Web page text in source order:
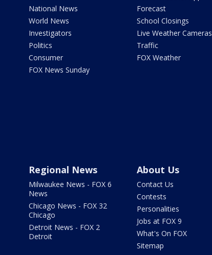
National News
World News
Investigators
Politics
Consumer
FOX News Sunday
Forecast
School Closings
Live Weather Cameras
Traffic
FOX Weather
Regional News
Milwaukee News - FOX 6
News
Chicago News - FOX 32
Chicago
Detroit News - FOX 2
Detroit
About Us
Contact Us
Contests
Personalities
Jobs at FOX 9
What's On FOX
Sitemap